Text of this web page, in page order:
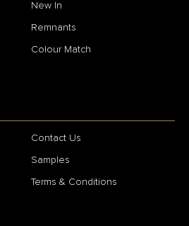
New In
Remnants
Colour Match
Contact Us
Samples
Terms & Conditions